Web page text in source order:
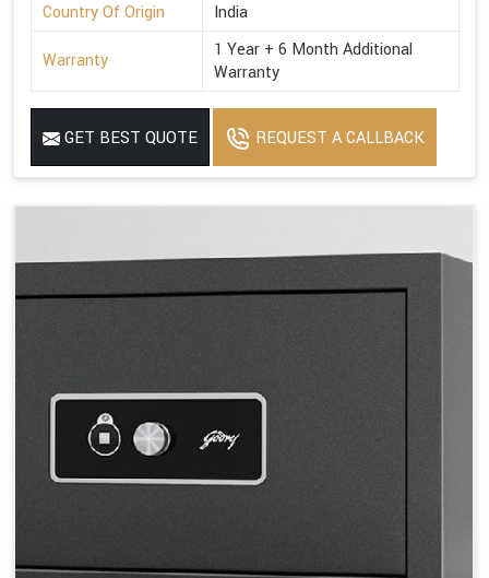
Country Of Origin
India
Warranty
1 Year + 6 Month Additional
Warranty
GET BEST QUOTE REQUEST A CALLBACK